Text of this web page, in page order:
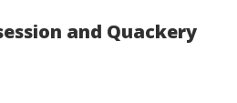
and Quackery